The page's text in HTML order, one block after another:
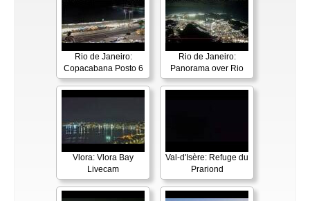
Rio de Janeiro:
Copacabana Posto 6
Rio de Janeiro:
Panorama over Rio
Vlora: Vlora Bay
Livecam
Val-d'Isère: Refuge du
Prariond